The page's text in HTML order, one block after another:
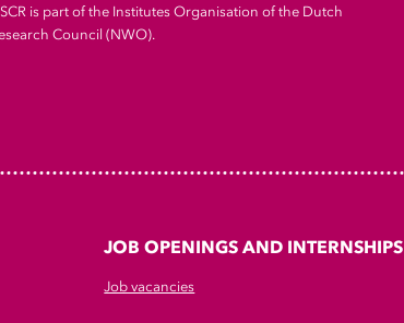
is part of the Institutes Organisation of the Dutch
Council (NWO).
JOB OPENINGS AND INTERNSHIPS
Job vacancies